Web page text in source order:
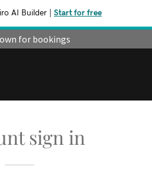
AI Builder Start for free
for bookings
sign in